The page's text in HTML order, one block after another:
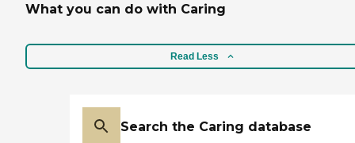
What you can do with Caring
Read Less
Search the Caring database